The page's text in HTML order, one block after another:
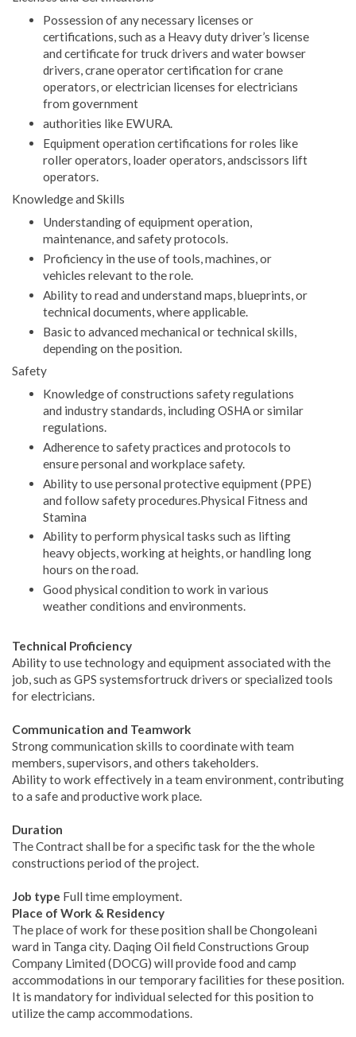
Possession of any necessary licenses or
certifications, such as a Heavy duty driver’s license
and certificate for truck drivers and water bowser
drivers, crane operator certification for crane
operators, or electrician licenses for electricians
from government
authorities like EWURA.
Equipment operation certifications for roles like
roller operators, loader operators, andscissors lift
operators.
Knowledge and Skills
Understanding of equipment operation,
maintenance, and safety protocols.
Proficiency in the use of tools, machines, or
vehicles relevant to the role.
Ability to read and understand maps, blueprints, or
technical documents, where applicable.
Basic to advanced mechanical or technical skills,
depending on the position.
Safety
Knowledge of constructions safety regulations
and industry standards, including OSHA or similar
regulations.
Adherence to safety practices and protocols to
ensure personal and workplace safety.
Ability to use personal protective equipment (PPE)
and follow safety procedures.Physical Fitness and
Stamina
Ability to perform physical tasks such as lifting
heavy objects, working at heights, or handling long
hours on the road.
Good physical condition to work in various
weather conditions and environments.
Technical Proficiency
Ability to use technology and equipment associated with the
job, such as GPS systemsfortruck drivers or specialized tools
for electricians.
Communication and Teamwork
Strong communication skills to coordinate with team
members, supervisors, and others takeholders.
Ability to work effectively in a team environment, contributing
to a safe and productive work place.
Duration
The Contract shall be for a specific task for the the whole
constructions period of the project.
Job type Full time employment.
Place of Work & Residency
The place of work for these position shall be Chongoleani
ward in Tanga city. Daqing Oil field Constructions Group
Company Limited (DOCG) will provide food and camp
accommodations in our temporary facilities for these position.
It is mandatory for individual selected for this position to
utilize the camp accommodations.